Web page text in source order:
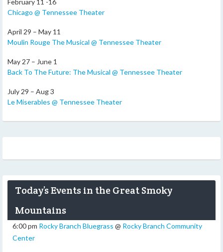
February 11 -16
Chicago @ Tennessee Theater
April 29 – May 11
Moulin Rouge The Musical @ Tennessee Theater
May 27 – June 1
Back To The Future: The Musical @ Tennessee Theater
July 29 – Aug 3
Le Miserables @ Tennessee Theater
Today’s Events in the Great Smoky
Mountains
6:00 pm Rocky Branch Bluegrass @ Rocky Branch Community
Center